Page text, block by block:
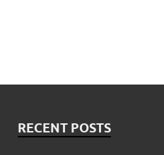
RECENT POSTS